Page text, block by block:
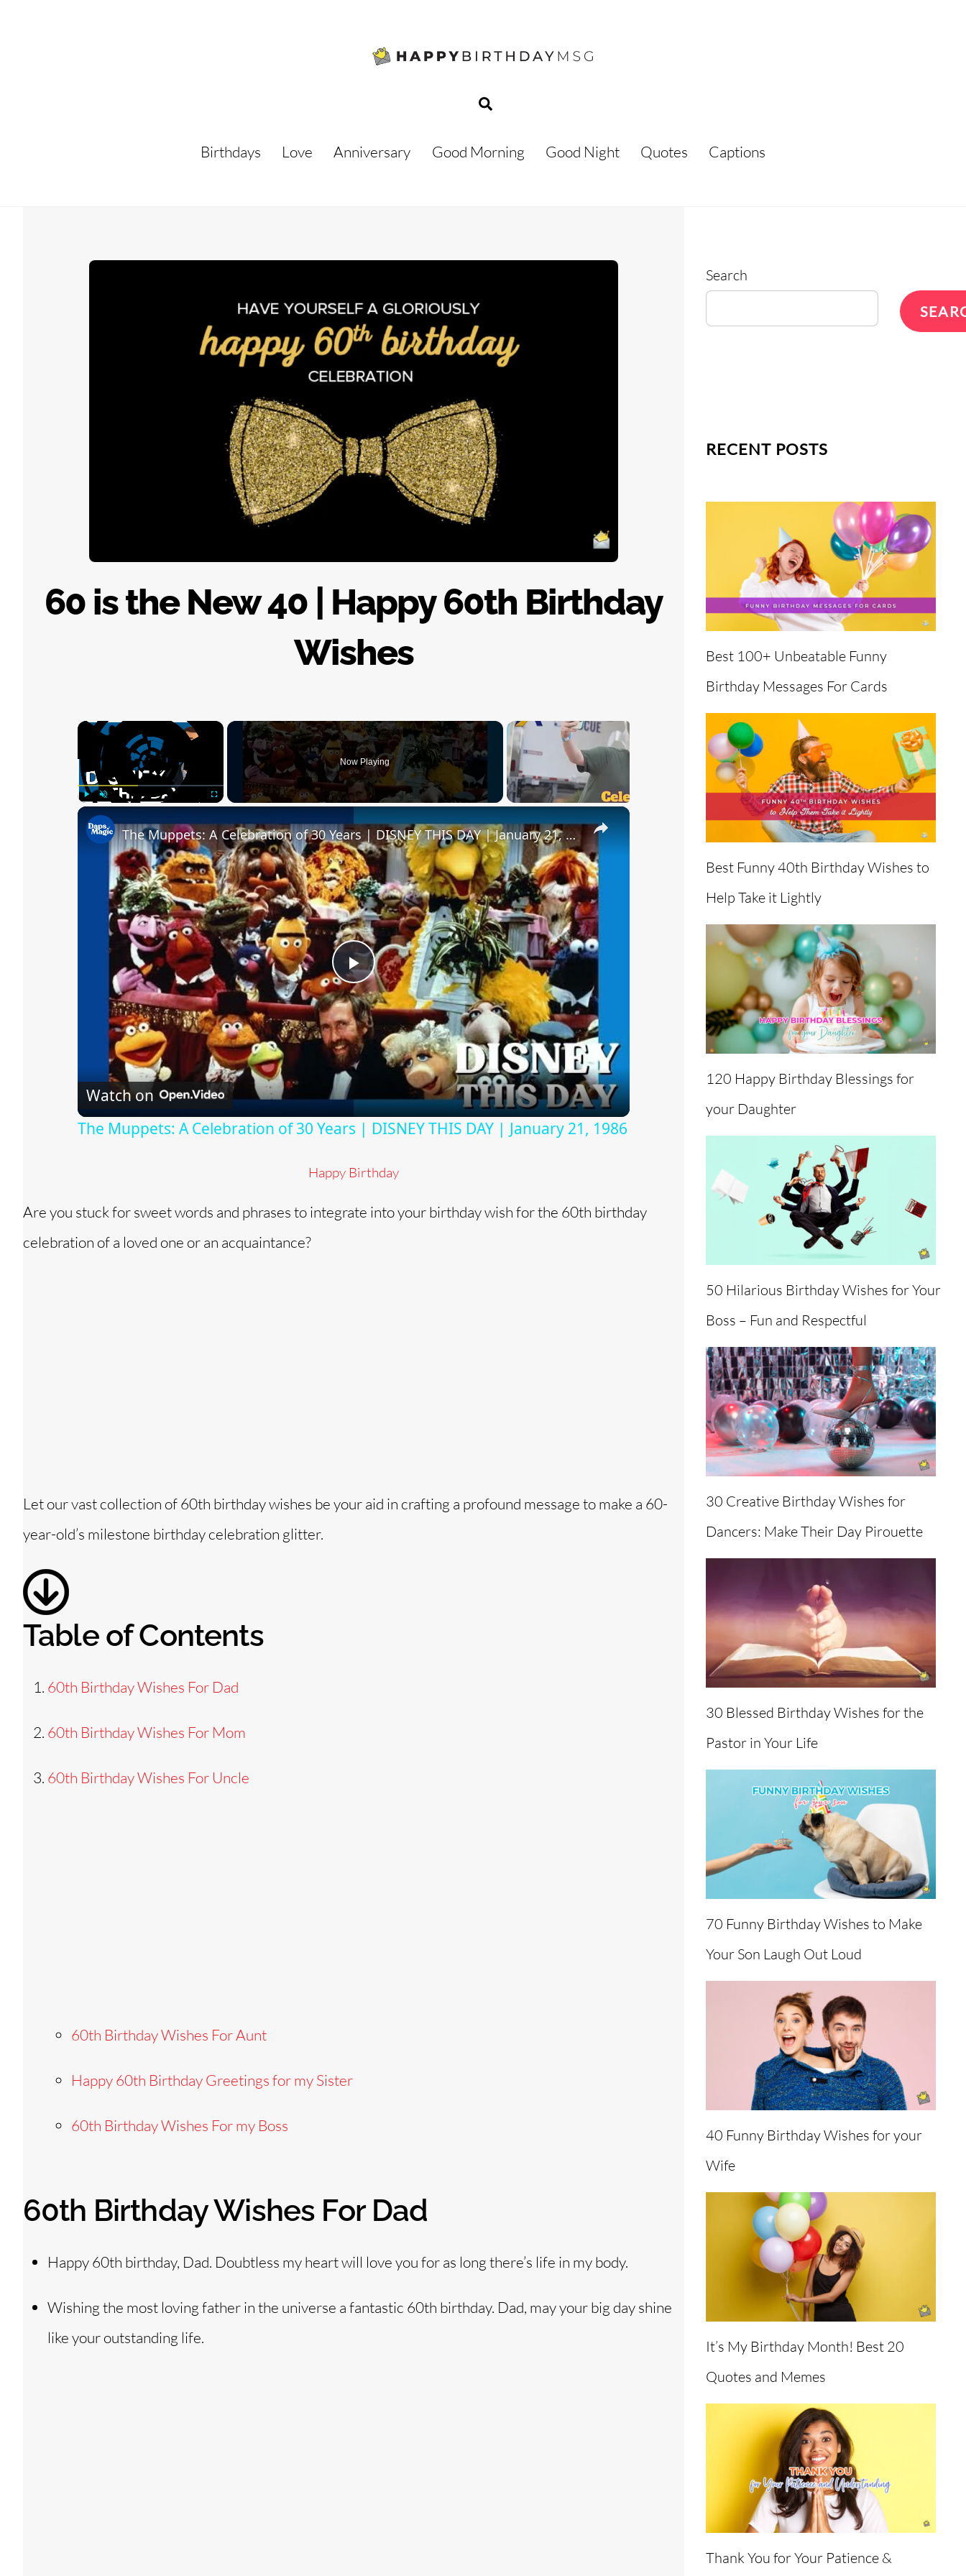
Birthdays Love Anniversary Good Morning Good Night Quotes Captions
60 is the New 40 | Happy 60th Birthday
Wishes
×
Now Playing
×
P
l
a
y
The Muppets: A Celebration of 30 Years | DISNEY THIS DAY | January 21, 1986
Watch on
The Muppets: A Celebration of 30 Years | DISNEY THIS DAY | January 21, 1986
Happy Birthday
Are you stuck for sweet words and phrases to integrate into your birthday wish for the 60th birthday
celebration of a loved one or an acquaintance?
Let our vast collection of 60th birthday wishes be your aid in crafting a profound message to make a 60-
year-old’s milestone birthday celebration glitter.
Table of Contents
60th Birthday Wishes For Dad
60th Birthday Wishes For Mom
60th Birthday Wishes For Uncle
60th Birthday Wishes For Aunt
Happy 60th Birthday Greetings for my Sister
60th Birthday Wishes For my Boss
60th Birthday Wishes For Dad
Happy 60th birthday, Dad. Doubtless my heart will love you for as long there’s life in my body.
Wishing the most loving father in the universe a fantastic 60th birthday. Dad, may your big day shine
like your outstanding life.
Search
RECENT POSTS
Best 100+ Unbeatable Funny
Birthday Messages For Cards
Best Funny 40th Birthday Wishes to
Help Take it Lightly
120 Happy Birthday Blessings for
your Daughter
50 Hilarious Birthday Wishes for Your
Boss – Fun and Respectful
30 Creative Birthday Wishes for
Dancers: Make Their Day Pirouette
30 Blessed Birthday Wishes for the
Pastor in Your Life
70 Funny Birthday Wishes to Make
Your Son Laugh Out Loud
40 Funny Birthday Wishes for your
Wife
It’s My Birthday Month! Best 20
Quotes and Memes
Thank You for Your Patience &